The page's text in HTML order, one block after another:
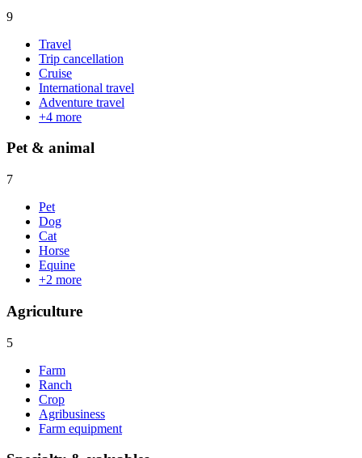
9
Travel
Trip cancellation
Cruise
International travel
Adventure travel
+4 more
Pet & animal
7
Pet
Dog
Cat
Horse
Equine
+2 more
Agriculture
5
Farm
Ranch
Crop
Agribusiness
Farm equipment